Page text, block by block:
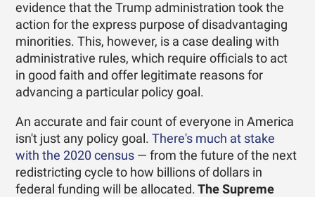
evidence that the Trump administration took the
action for the express purpose of disadvantaging
minorities. This, however, is a case dealing with
administrative rules, which require officials to act
in good faith and offer legitimate reasons for
advancing a particular policy goal.
An accurate and fair count of everyone in America
isn't just any policy goal.There's much at stake
with the 2020 census — from the future of the next
redistricting cycle to how billions of dollars in
federal funding will be allocated. The Supreme